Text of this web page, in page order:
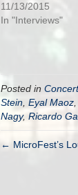
11/13/2015
In "Interviews"
Posted in
Stein Eyal Maoz
Nagy, Ricardo
← MicroFest’s